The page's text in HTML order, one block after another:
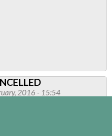
2016 - 15:54